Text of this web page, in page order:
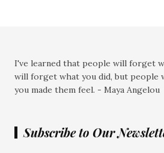
I've learned that people will forget
will forget what you did, but people
you made them feel. - Maya Angelou
Subscribe to Our